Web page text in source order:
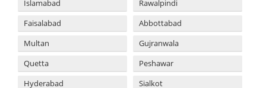
Islamabad
Rawalpindi
Faisalabad
Abbottabad
Multan
Gujranwala
Quetta
Peshawar
Hyderabad
Sialkot